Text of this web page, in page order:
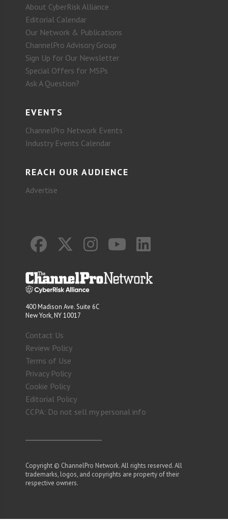
About CyberRisk Alliance
Editorial Calendar
Our Network & Publications
ChannelPro Advisory Group
Sign Up for Our Newsletter
Special Offers for MSPs
Ask A Question?
EVENTS
ChannelPro Network Events
Industry Events Calendar
REACH OUR AUDIENCE
Advertise
400 Madison Ave. Suite 6C
New York, NY 10017
Contact Us
Review Policy
Terms of Use
Privacy Policy
Cookie Policy
Editorial Policy
CCPA: Do not sell my personal info
Copyright © ChannelPro Network. All rights reserved. All
trademarks, logos, and copyrights are property of their
respective owners.